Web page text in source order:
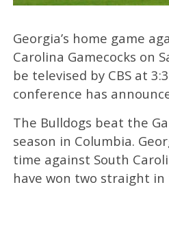
Georgia’s home game
Carolina Gamecocks on
be televised by CBS at
conference has
The Bulldogs beat the
season in Columbia.
time against South
have won two straight in